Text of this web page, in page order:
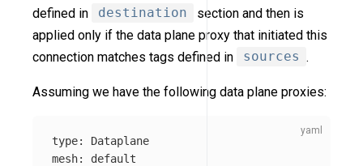
defined in
destination
section and then is
applied only if the data plane proxy that initiated this
connection matches tags defined in
sources .
Assuming we have the following data plane proxies:
type:
Dataplane
mesh:
default